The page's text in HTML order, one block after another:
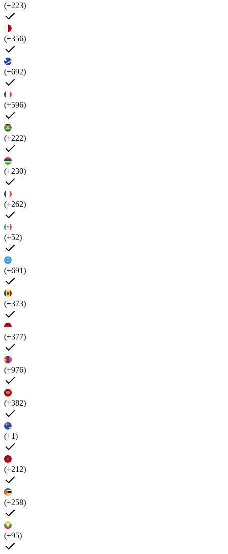
(+223)
(+356)
(+692)
(+596)
(+222)
(+230)
(+262)
(+52)
(+691)
(+373)
(+377)
(+976)
(+382)
(+1)
(+212)
(+258)
(+95)